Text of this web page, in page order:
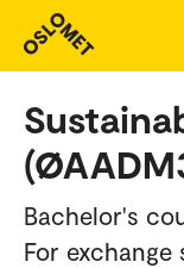
Study
Bachelor's
For exchange